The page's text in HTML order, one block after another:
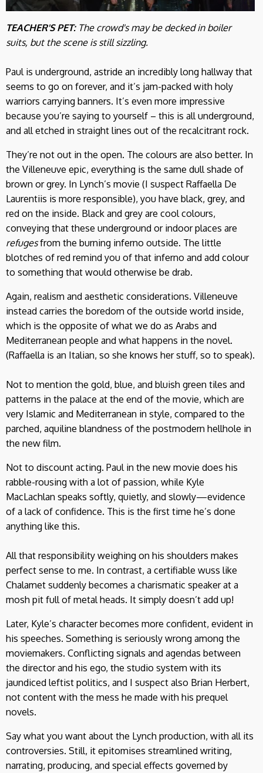
TEACHER'S PET: The crowd's may be decked in boiler
suits, but the scene is still sizzling.
Paul is underground, astride an incredibly long hallway that
seems to go on forever, and it’s jam-packed with holy
warriors carrying banners. It’s even more impressive
because you’re saying to yourself – this is all underground,
and all etched in straight lines out of the recalcitrant rock.
They’re not out in the open. The colours are also better. In
the Villeneuve epic, everything is the same dull shade of
brown or grey. In Lynch’s movie (I suspect Raffaella De
Laurentiis is more responsible), you have black, grey, and
red on the inside. Black and grey are cool colours,
conveying that these underground or indoor places are
refugesfrom the burning inferno outside. The little
blotches of red remind you of that inferno and add colour
to something that would otherwise be drab.
Again, realism and aesthetic considerations. Villeneuve
instead carries the boredom of the outside world inside,
which is the opposite of what we do as Arabs and
Mediterranean people and what happens in the novel.
(Raffaella is an Italian, so she knows her stuff, so to speak).
Not to mention the gold, blue, and bluish green tiles and
patterns in the palace at the end of the movie, which are
very Islamic and Mediterranean in style, compared to the
parched, aquiline blandness of the postmodern hellhole in
the new film.
Not to discount acting. Paul in the new movie does his
rabble-rousing with a lot of passion, while Kyle
MacLachlan speaks softly, quietly, and slowly—evidence
of a lack of confidence. This is the first time he’s done
anything like this.
All that responsibility weighing on his shoulders makes
perfect sense to me. In contrast, a certifiable wuss like
Chalamet suddenly becomes a charismatic speaker at a
mosh pit full of metal heads. It simply doesn’t add up!
Later, Kyle’s character becomes more confident, evident in
his speeches. Something is seriously wrong among the
moviemakers. Conflicting signals and agendas between
the director and his ego, the studio system with its
jaundiced leftist politics, and I suspect also Brian Herbert,
not content with the mess he made with his prequel
novels.
Say what you want about the Lynch production, with all its
controversies. Still, it epitomises streamlined writing,
narrating, producing, and special effects governed by